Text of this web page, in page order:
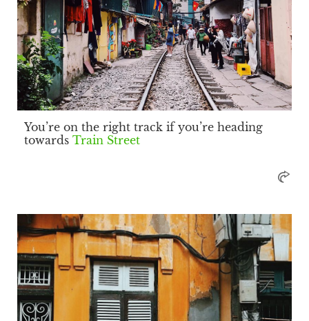
You’re on the right track if you’re heading
towards Train Street